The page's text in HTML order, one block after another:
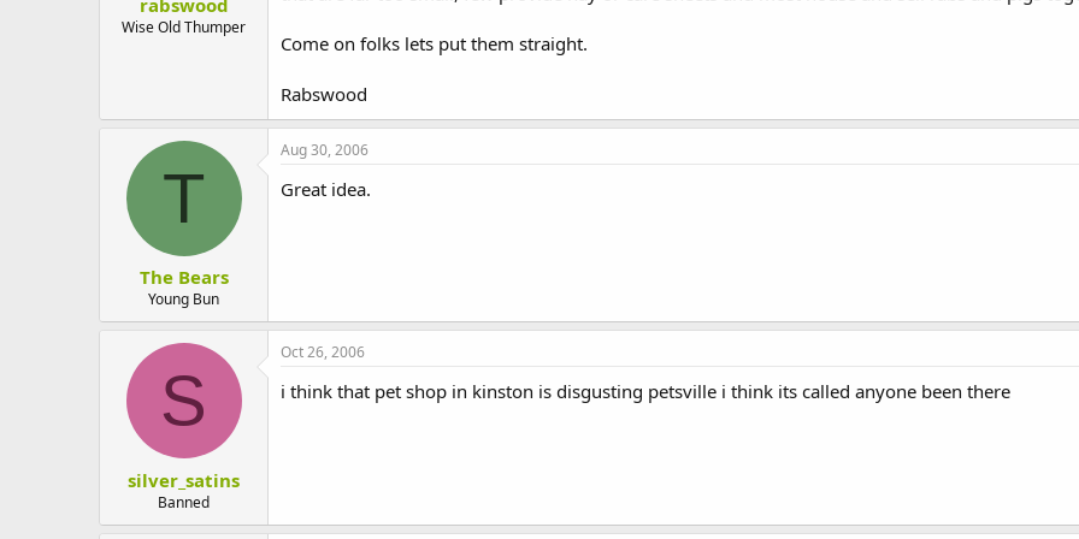
I am a pet owner myself and spend approximately £ [insert number] per month on items for my animals.
elsewhere.
Yours faithfully
[Your name]
rabswood
Wise Old Thumper
Come on folks lets put them straight.
Rabswood
T
The Bears
Young Bun
Aug 30, 2006
Great idea.
S
silver_satins
Banned
Oct 26, 2006
i think that pet shop in kinston is disgusting petsville i think its called anyone been there